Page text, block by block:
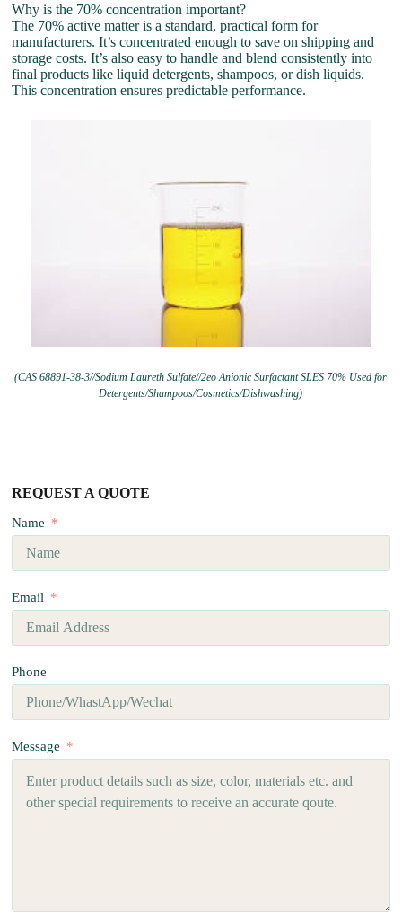
Why is the 70% concentration important?
The 70% active matter is a standard, practical form for
manufacturers. It’s concentrated enough to save on shipping and
storage costs. It’s also easy to handle and blend consistently into
final products like liquid detergents, shampoos, or dish liquids.
This concentration ensures predictable performance.
(CAS 68891-38-3//Sodium Laureth Sulfate//2eo Anionic Surfactant SLES 70% Used for
Detergents/Shampoos/Cosmetics/Dishwashing)
REQUEST A QUOTE
Name
Email
Phone
Message